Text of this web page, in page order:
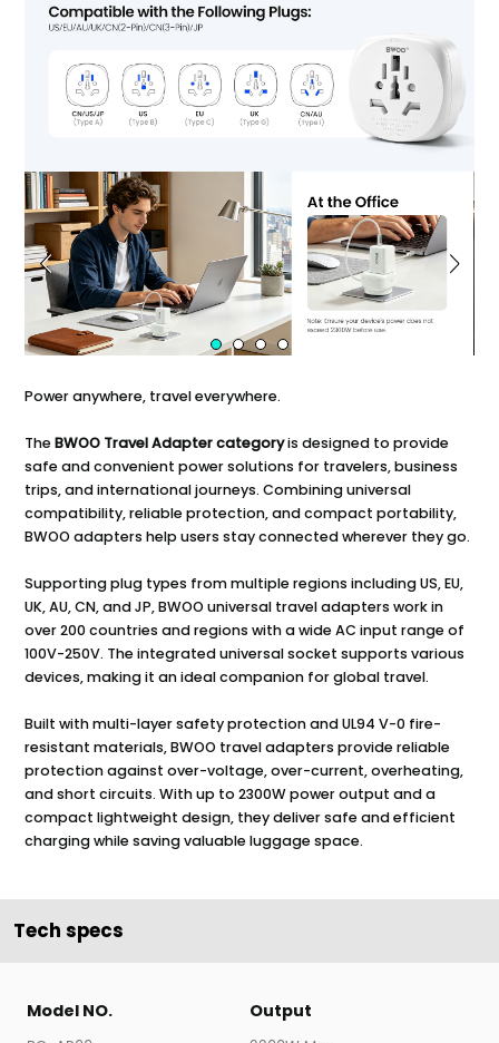
Power anywhere, travel everywhere.
TheBWOO Travel Adapter categoryis designed to provide
safe and convenient power solutions for travelers, business
trips, and international journeys. Combining universal
compatibility, reliable protection, and compact portability,
BWOO adapters help users stay connected wherever they go.
Supporting plug types from multiple regions including US, EU,
UK, AU, CN, and JP, BWOO universal travel adapters work in
over 200 countries and regions with a wide AC input range of
100V-250V. The integrated universal socket supports various
devices, making it an ideal companion for global travel.
Built with multi-layer safety protection and UL94 V-0 fire-
resistant materials, BWOO travel adapters provide reliable
protection against over-voltage, over-current, overheating,
and short circuits. With up to 2300W power output and a
compact lightweight design, they deliver safe and efficient
charging while saving valuable luggage space.
Tech specs
Model NO. Output